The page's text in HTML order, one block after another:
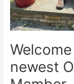
newest